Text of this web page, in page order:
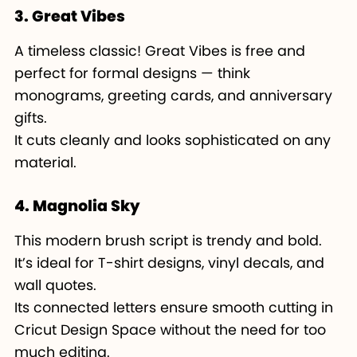
3. Great Vibes
A timeless classic! Great Vibes is free and
perfect for formal designs — think
monograms, greeting cards, and anniversary
gifts.
It cuts cleanly and looks sophisticated on any
material.
4. Magnolia Sky
This modern brush script is trendy and bold.
It’s ideal for T-shirt designs, vinyl decals, and
wall quotes.
Its connected letters ensure smooth cutting in
Cricut Design Space without the need for too
much editing.